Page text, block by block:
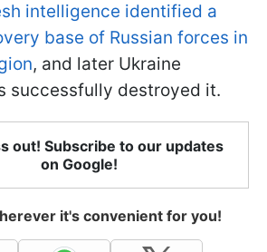
intelligence identified a
base of Russian forces in
, and later Ukraine
successfully destroyed it.
out! Subscribe to our updates
on Google!
it's convenient for you!